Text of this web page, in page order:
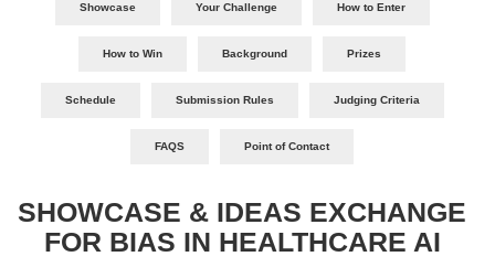
Showcase Your Challenge How to Enter
How to Win Background Prizes
Schedule Submission Rules Judging Criteria
FAQS Point of Contact
SHOWCASE & IDEAS EXCHANGE
FOR BIAS IN HEALTHCARE AI